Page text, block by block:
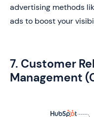
advertising methods
ads to boost your
7. Customer
Management